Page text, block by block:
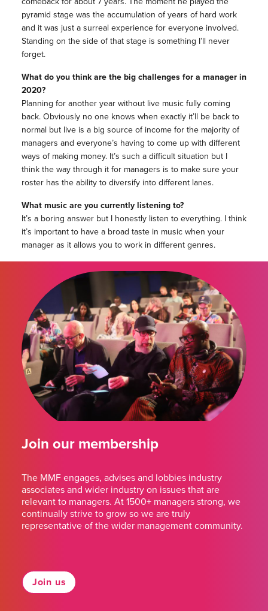
pyramid stage was the accumulation of years of hard work
and it was just a surreal experience for everyone involved.
Standing on the side of that stage is something I’ll never
forget.
What do you think are the big challenges for a manager in
2020?
Planning for another year without live music fully coming
back. Obviously no one knows when exactly it’ll be back to
normal but live is a big source of income for the majority of
managers and everyone’s having to come up with different
ways of making money. It’s such a difficult situation but I
think the way through it for managers is to make sure your
roster has the ability to diversify into different lanes.
What music are you currently listening to?
It’s a boring answer but I honestly listen to everything. I think
it’s important to have a broad taste in music when your
manager as it allows you to work in different genres.
Join our membership
The MMF engages, advises and lobbies industry
associates and wider industry on issues that are
relevant to managers. At 1500+ managers strong, we
continually strive to grow so we are truly
representative of the wider management community.
Join us